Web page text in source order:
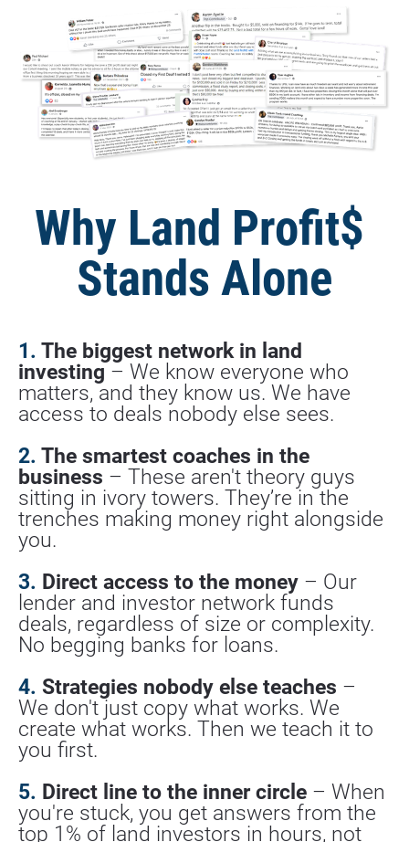
Why Land Profit$
Stands Alone
1. The biggest network in land
investing – We know everyone who
matters, and they know us. We have
access to deals nobody else sees.
2. The smartest coaches in the
business – These aren't theory guys
sitting in ivory towers. They’re in the
trenches making money right alongside
you.
3. Direct access to the money – Our
lender and investor network funds
deals, regardless of size or complexity.
No begging banks for loans.
4. Strategies nobody else teaches –
We don't just copy what works. We
create what works. Then we teach it to
you first.
5. Direct line to the inner circle – When
you're stuck, you get answers from the
top 1% of land investors in hours, not